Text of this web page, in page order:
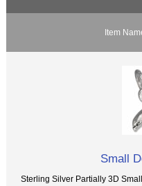
Item
Small
Sterling Silver Partially 3D